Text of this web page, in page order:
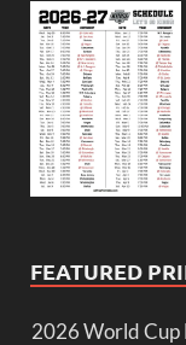
FEATURED
2026 World Cup